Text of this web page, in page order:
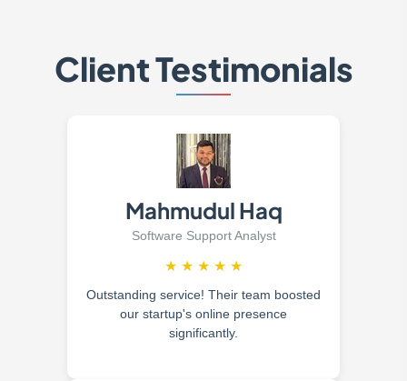
Client Testimonials
Mahmudul Haq
Software Support Analyst
★ ★ ★ ★ ★
Outstanding service! Their team boosted
our startup's online presence
significantly.